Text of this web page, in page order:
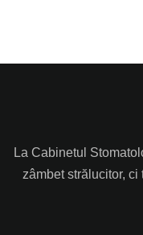
La Cabinetul
zâmbet strălucitor,